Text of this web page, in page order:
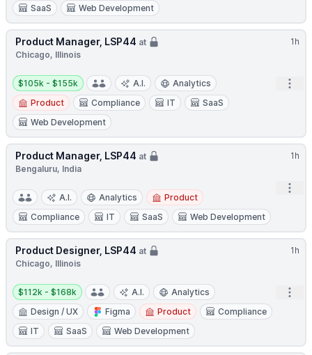
SaaS
Web Development
1h
Product Manager, LSP44 at
Chicago, Illinois
Salary:
$105k - $155k A.I.
Analytics
Product
Compliance IT
SaaS
Web Development
1h
Product Manager, LSP44 at
Bengaluru, India
A.I. Analytics
Product
Compliance
IT SaaS Web Development
1h
Product Designer, LSP44 at
Chicago, Illinois
Salary:
$112k - $168k A.I.
Analytics
Design / UX
Figma Product
Compliance
IT
SaaS Web Development